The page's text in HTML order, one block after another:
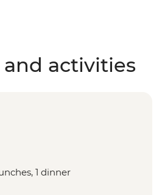
activities
1 dinner